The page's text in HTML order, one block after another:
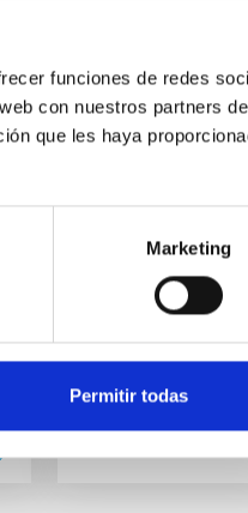
funciones de redes
con nuestros partners de
que les haya
Marketing
Permitir todas
5-14 μm
Themis
Context. The
the largest and
main belt.
there is